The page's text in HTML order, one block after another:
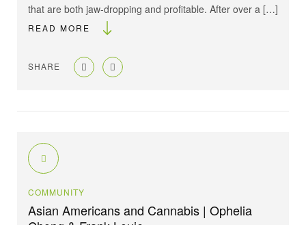
that are both jaw-dropping and profitable. After over a […]
READ MORE
SHARE
COMMUNITY
Asian Americans and Cannabis | Ophelia